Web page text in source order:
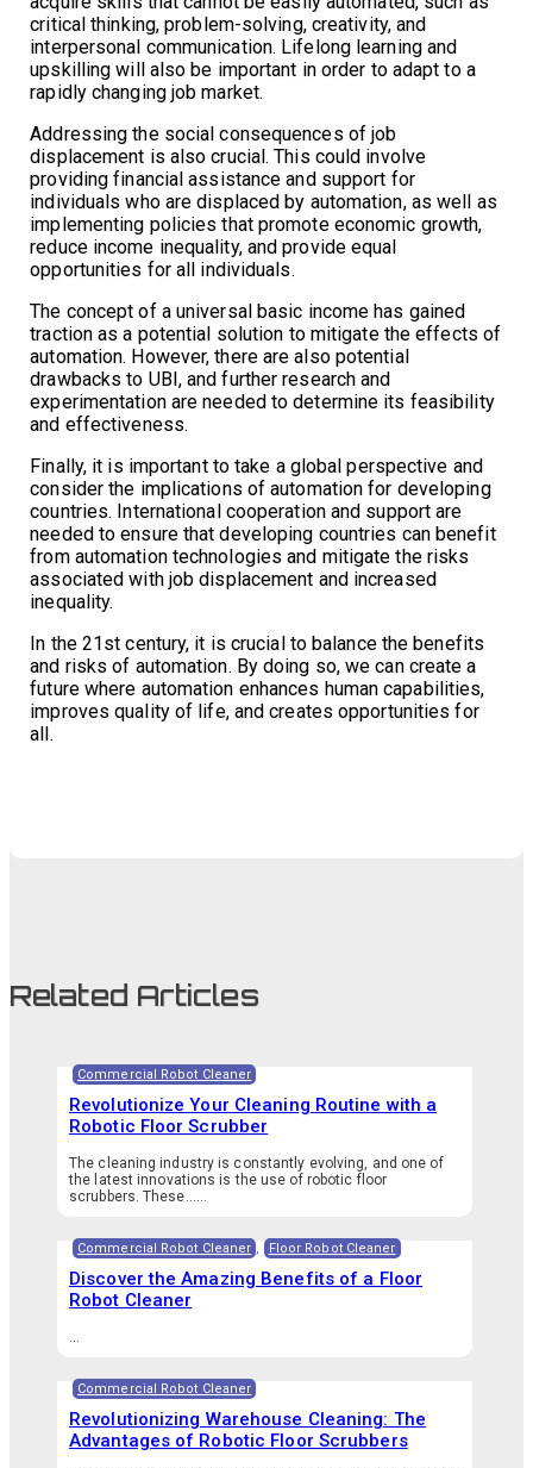
critical thinking, problem-solving, creativity, and
interpersonal communication. Lifelong learning and
upskilling will also be important in order to adapt to a
rapidly changing job market.
Addressing the social consequences of job
displacement is also crucial. This could involve
providing financial assistance and support for
individuals who are displaced by automation, as well as
implementing policies that promote economic growth,
reduce income inequality, and provide equal
opportunities for all individuals.
The concept of a universal basic income has gained
traction as a potential solution to mitigate the effects of
automation. However, there are also potential
drawbacks to UBI, and further research and
experimentation are needed to determine its feasibility
and effectiveness.
Finally, it is important to take a global perspective and
consider the implications of automation for developing
countries. International cooperation and support are
needed to ensure that developing countries can benefit
from automation technologies and mitigate the risks
associated with job displacement and increased
inequality.
In the 21st century, it is crucial to balance the benefits
and risks of automation. By doing so, we can create a
future where automation enhances human capabilities,
improves quality of life, and creates opportunities for
all.
Related Articles
Commercial Robot Cleaner
Revolutionize Your Cleaning Routine with a
Robotic Floor Scrubber
The cleaning industry is constantly evolving, and one of
the latest innovations is the use of robotic floor
scrubbers. These…...
Commercial Robot Cleaner , Floor Robot Cleaner
Discover the Amazing Benefits of a Floor
Robot Cleaner
...
Commercial Robot Cleaner
Revolutionizing Warehouse Cleaning: The
Advantages of Robotic Floor Scrubbers